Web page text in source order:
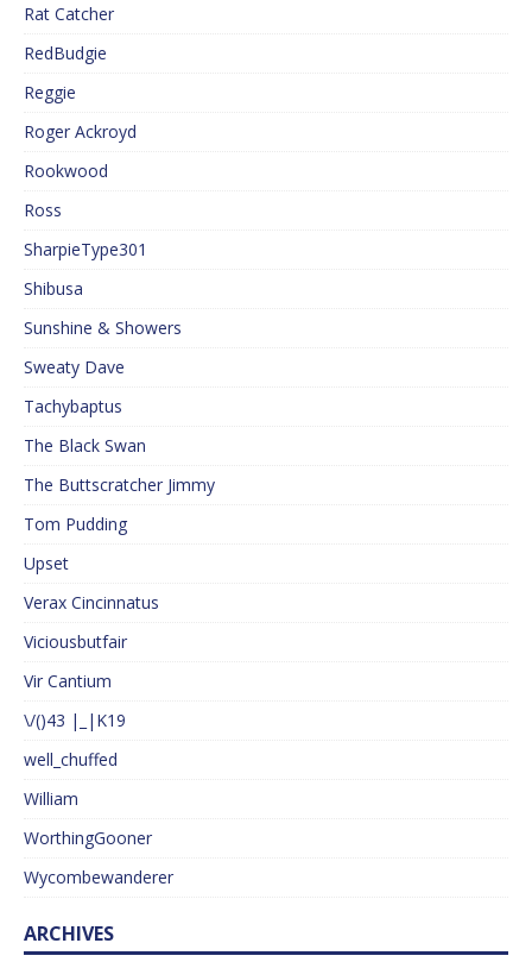
Rat Catcher
RedBudgie
Reggie
Roger Ackroyd
Rookwood
Ross
SharpieType301
Shibusa
Sunshine & Showers
Sweaty Dave
Tachybaptus
The Black Swan
The Buttscratcher Jimmy
Tom Pudding
Upset
Verax Cincinnatus
Viciousbutfair
Vir Cantium
\/()43 |_|K19
well_chuffed
William
WorthingGooner
Wycombewanderer
ARCHIVES